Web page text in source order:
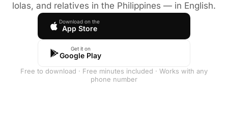
lolas, and relatives in the Philippines — in English.
Download on the
App Store
Get it on
Google Play
Free to download · Free minutes included · Works with any
phone number